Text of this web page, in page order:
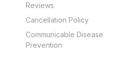
Reviews
Cancellation Policy
Communicable Disease
Prevention